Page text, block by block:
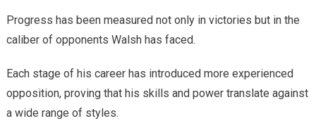
Progress has been measured not only in victories but in the
caliber of opponents Walsh has faced.
Each stage of his career has introduced more experienced
opposition, proving that his skills and power translate against
a wide range of styles.